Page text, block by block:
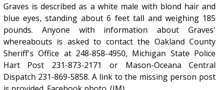
Graves is described as a white male with blond hair and
blue eyes, standing about 6 feet tall and weighing 185
pounds. Anyone with information about Graves'
whereabouts is asked to contact the Oakland County
Sheriff's Office at 248-858-4950, Michigan State Police
Hart Post 231-873-2171 or Mason-Oceana Central
Dispatch 231-869-5858. A link to the missing person post